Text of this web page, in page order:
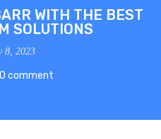
WITH THE BEST
SOLUTIONS
8, 2023
0 comment